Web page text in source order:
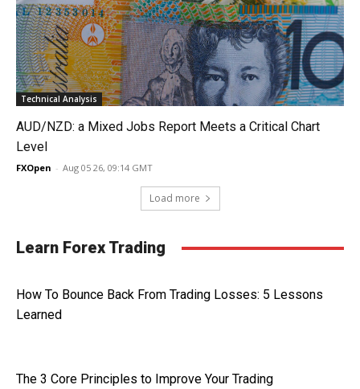
Technical Analysis
AUD/NZD: a Mixed Jobs Report Meets a Critical Chart
Level
FXOpen - Aug 05 26, 09:14 GMT
Load more
Learn Forex Trading
How To Bounce Back From Trading Losses: 5 Lessons
Learned
The 3 Core Principles to Improve Your Trading